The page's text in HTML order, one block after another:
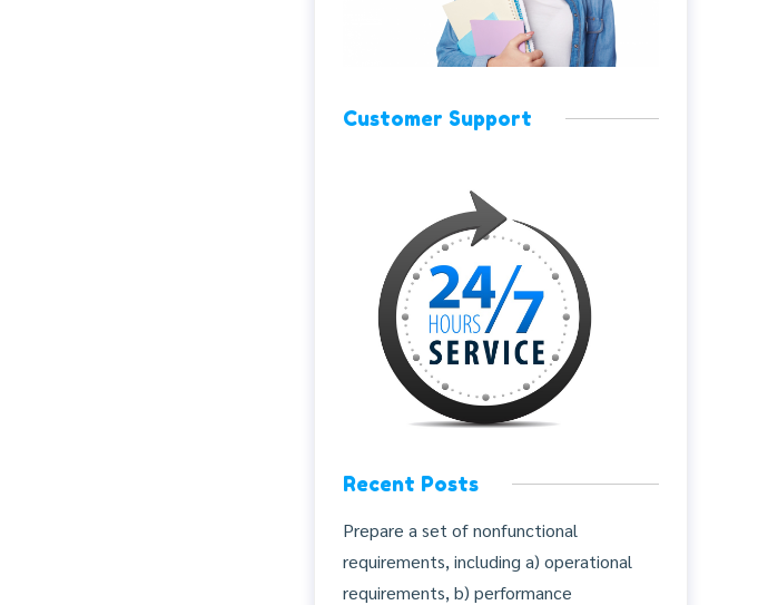
Customer Support
Recent Posts
Prepare a set of nonfunctional
requirements, including a) operational
requirements, b) performance